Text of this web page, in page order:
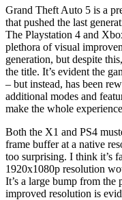
Grand Theft Auto 5 is a
that pushed the last
The Playstation 4 and
plethora of visual
generation, but despite
the title. It’s evident the
– but instead, has been
additional modes and
make the whole
Both the X1 and PS4
frame buffer at a native
too surprising. I think it’s
1920x1080p resolution
It’s a large bump from the
improved resolution is